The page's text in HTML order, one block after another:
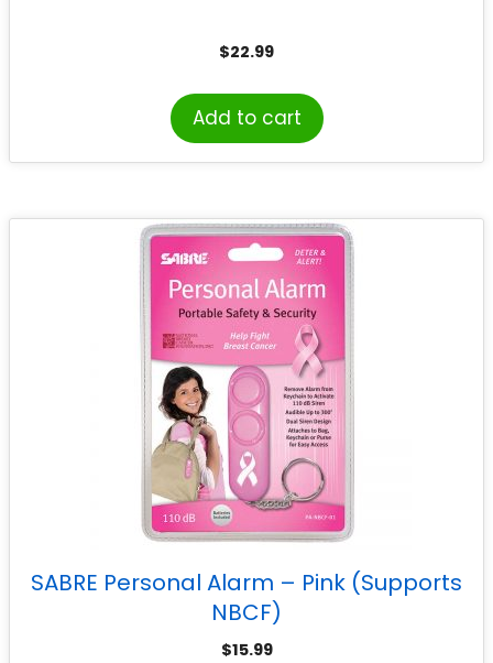
$22.99
Add to cart
SABRE Personal Alarm – Pink (Supports
NBCF)
$15.99